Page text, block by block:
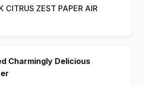
CITRUS ZEST PAPER AIR
Charmingly Delicious